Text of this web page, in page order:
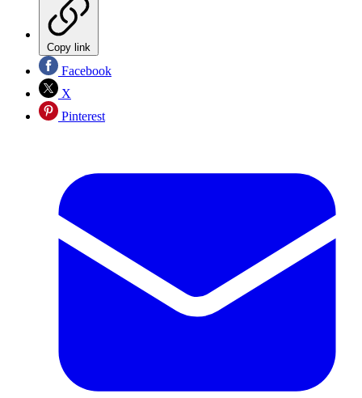
Copy link
Facebook
X
Pinterest